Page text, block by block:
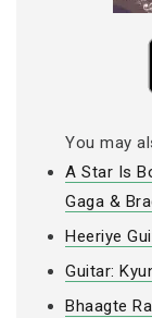
You may
A Star Is
Gaga &
Heeriye
Guitar:
Bhaagte